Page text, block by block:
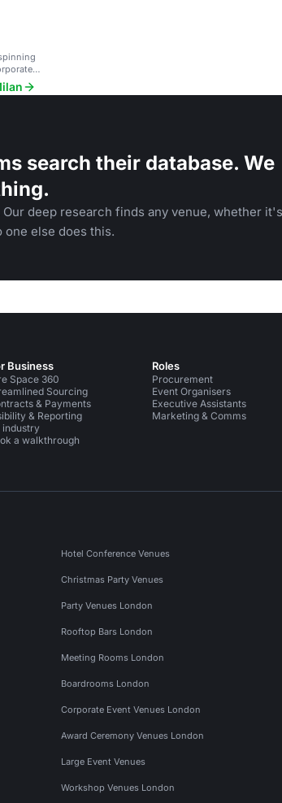
search their database. We
deep research finds any venue, whether
one else does this.
Business
Space 360
Sourcing
& Payments
& Reporting
industry
a walkthrough
Roles
Procurement
Event Organisers
Executive Assistants
Marketing & Comms
Hotel Conference Venues
Christmas Party Venues
Party Venues London
Rooftop Bars London
Meeting Rooms London
Boardrooms London
Corporate Event Venues London
Award Ceremony Venues London
Large Event Venues
Workshop Venues London